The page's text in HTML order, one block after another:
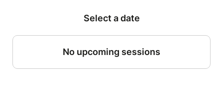
Select a date
No upcoming sessions